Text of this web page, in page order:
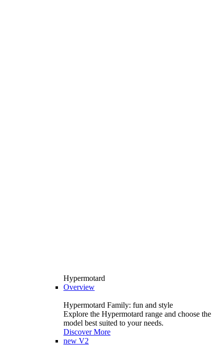
Hypermotard
Overview
Hypermotard Family: fun and style
Explore the Hypermotard range and choose the
model best suited to your needs.
Discover More
new V2